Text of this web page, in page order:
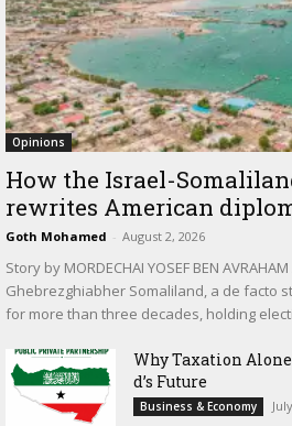
Opinions
How the Israel-
rewrites American
Goth Mohamed - August 2, 2026
Story by MORDECHAI YOSEF BEN
Ghebrezghiabher Somaliland, a de facto
for more than three decades, holding
Why Taxation
d’s Future
Business & Economy